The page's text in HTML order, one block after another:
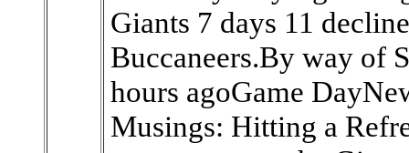
Giants 7 days 11
Buccaneers.By way of
hours agoGame
Musings: Hitting a